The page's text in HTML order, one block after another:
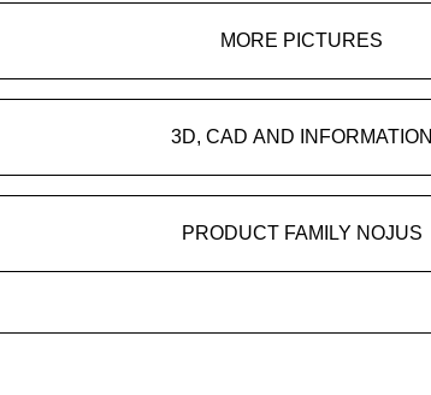
MORE PICTURES
3D, CAD AND INFORMATION
PRODUCT FAMILY NOJUS